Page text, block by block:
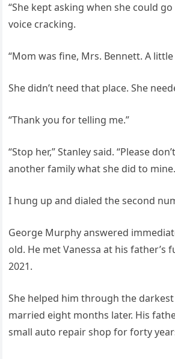
“She kept asking when she could
voice cracking.
“Mom was fine, Mrs. Bennett. A
She didn’t need that place. She
“Thank you for telling me.”
“Stop her,” Stanley said. “Please
another family what she did to
I hung up and dialed the second
George Murphy answered
old. He met Vanessa at his father’s
2021.
She helped him through the
married eight months later. His
small auto repair shop for forty